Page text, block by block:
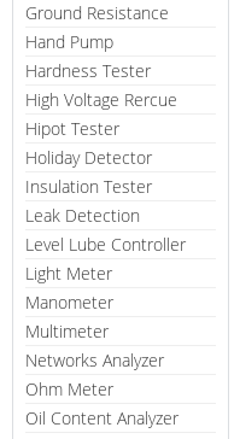
Ground Resistance
Hand Pump
Hardness Tester
High Voltage Rercue
Hipot Tester
Holiday Detector
Insulation Tester
Leak Detection
Level Lube Controller
Light Meter
Manometer
Multimeter
Networks Analyzer
Ohm Meter
Oil Content Analyzer